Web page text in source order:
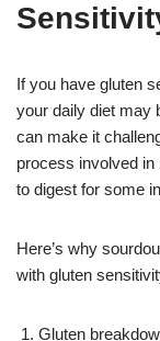
If you have gluten
your daily diet may
can make it
process involved
to digest for some
Here’s why
with gluten
Gluten